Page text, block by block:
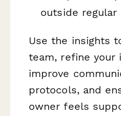
outside regular
Use the insights
team, refine your
improve
protocols, and
owner feels